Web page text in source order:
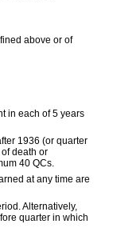
above or of
in each of 5 years
1936 (or quarter
death or
40 QCs.
at any time are
Alternatively,
quarter in which